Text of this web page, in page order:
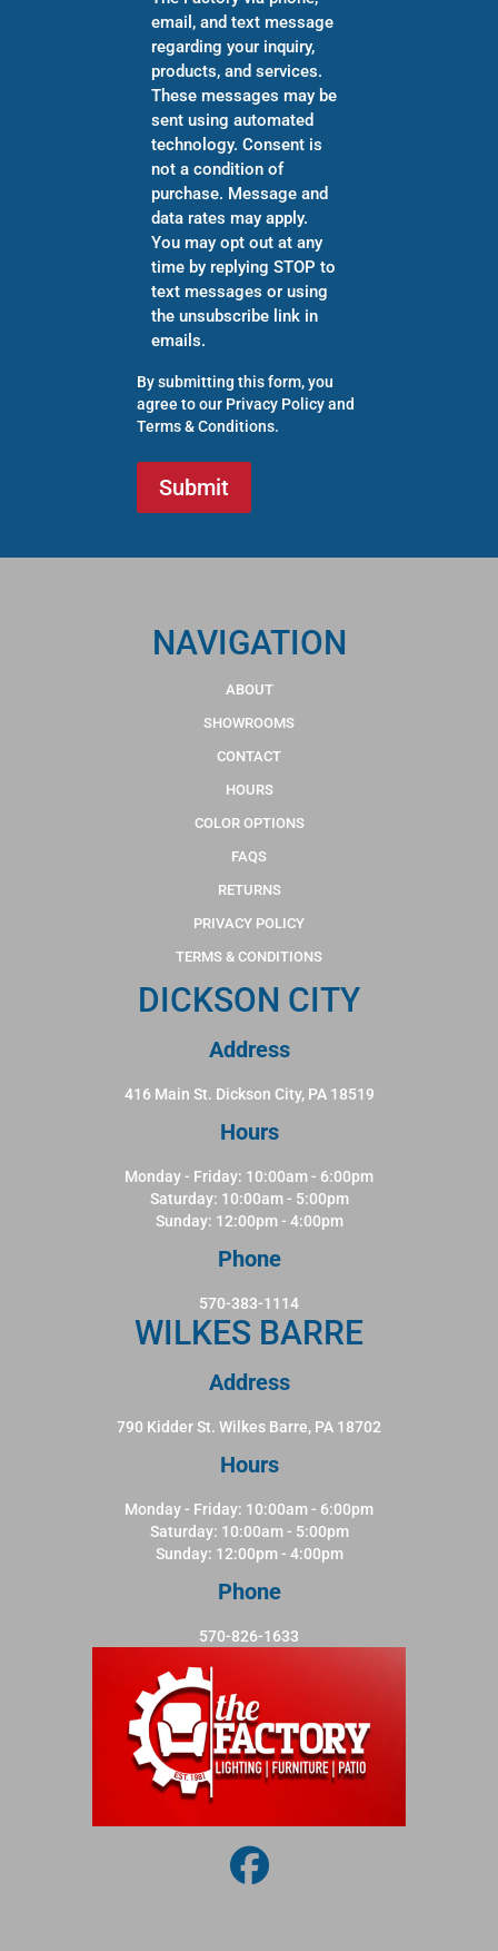
email, and text message
regarding your inquiry,
products, and services.
These messages may be
sent using automated
technology. Consent is
not a condition of
purchase. Message and
data rates may apply.
You may opt out at any
time by replying STOP to
text messages or using
the unsubscribe link in
emails.
By submitting this form, you
agree to our Privacy Policyand
Terms & Conditions.
NAVIGATION
ABOUT
SHOWROOMS
CONTACT
HOURS
COLOR OPTIONS
FAQS
RETURNS
PRIVACY POLICY
TERMS & CONDITIONS
DICKSON CITY
Address
416 Main St. Dickson City, PA 18519
Hours
Monday - Friday: 10:00am - 6:00pm
Saturday: 10:00am - 5:00pm
Sunday: 12:00pm - 4:00pm
Phone
570-383-1114
WILKES BARRE
Address
790 Kidder St. Wilkes Barre, PA 18702
Hours
Monday - Friday: 10:00am - 6:00pm
Saturday: 10:00am - 5:00pm
Sunday: 12:00pm - 4:00pm
Phone
570-826-1633